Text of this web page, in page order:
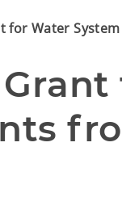
for Water